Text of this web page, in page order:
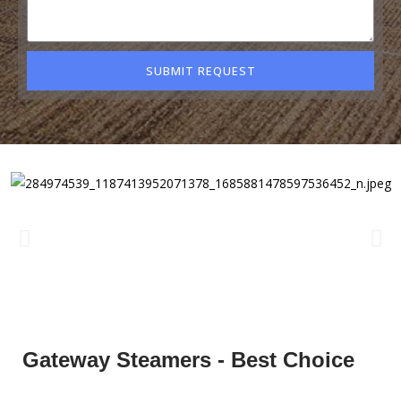
SUBMIT REQUEST
Gateway Steamers - Best Choice